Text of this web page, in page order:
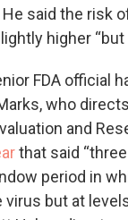
said the risk
higher “but
FDA official
who
and
that said
period in
virus but at